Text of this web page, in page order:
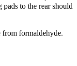
to the rear should
formaldehyde.